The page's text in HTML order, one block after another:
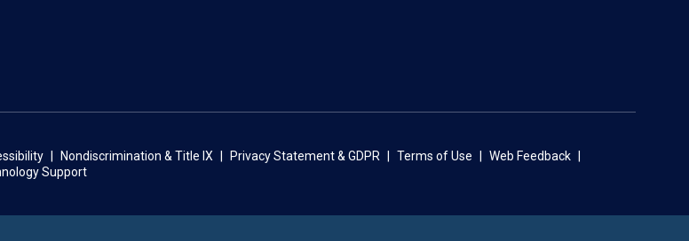
Nondiscrimination & Title IX Privacy Statement & GDPR Terms of Use
Web Feedback
Support